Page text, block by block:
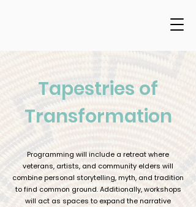
Tapestries of
Transformation
Programming will include a retreat where
veterans, artists, and community elders will
combine personal storytelling, myth, and tradition
to find common ground. Additionally, workshops
will act as spaces to expand the narrative